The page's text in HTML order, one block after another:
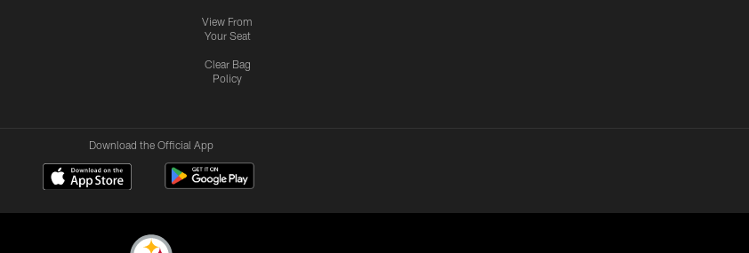
View From
Your Seat
Clear Bag
Policy
Download the Official App